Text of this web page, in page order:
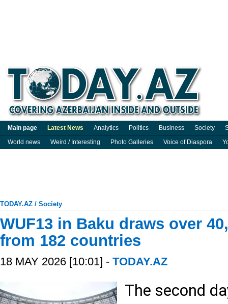
Main page Latest News Analytics Politics Business Society
World news
Weird / Interesting Photo Galleries Voice of Diaspora
TODAY.AZ / Society
WUF13 in Baku draws over
from 182 countries
18 MAY 2026 [10:01] - TODAY.AZ
The second